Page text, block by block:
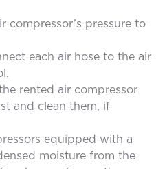
compressor’s pressure to
each air hose to the air
rented air compressor
and clean them, if
equipped with a
moisture from the